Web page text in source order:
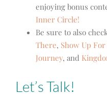
enjoying bonus
Inner Circle!
Be sure to also
There, Show Up
Journey, and
Let’s Talk!